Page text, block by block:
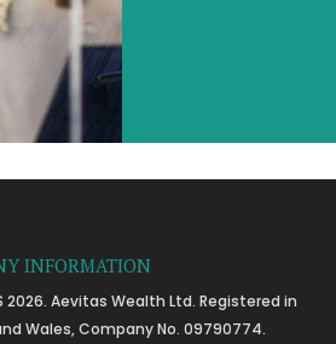
INFORMATION
2026. Aevitas Wealth Ltd. Registered in
Wales, Company No. 09790774.